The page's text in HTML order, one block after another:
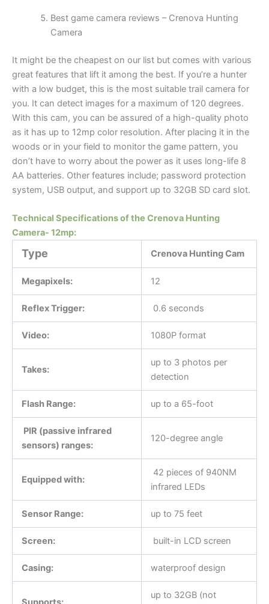
Best game camera reviews – Crenova Hunting
Camera
It might be the cheapest on our list but comes with various
great features that lift it among the best. If you’re a hunter
with a low budget, this is the most suitable trail camera for
you. It can detect images for a maximum of 120 degrees.
With this cam, you can be assured of a high-quality photo
as it has up to 12mp color resolution. After placing it in the
woods or in your field to monitor the game pattern, you
don’t have to worry about the power as it uses long-life 8
AA batteries. Other features include; password protection
system, USB output, and support up to 32GB SD card slot.
Technical Specifications of the Crenova Hunting
Camera- 12mp:
Type Crenova Hunting Cam
Megapixels: 12
Reflex Trigger: 0.6 seconds
Video: 1080P format
Takes:
up to 3 photos per
detection
Flash Range: up to a 65-foot
PIR (passive infrared
sensors) ranges:
120-degree angle
Equipped with:
42 pieces of 940NM
infrared LEDs
Sensor Range: up to 75 feet
Screen: built-in LCD screen
Casing: waterproof design
up to 32GB (not